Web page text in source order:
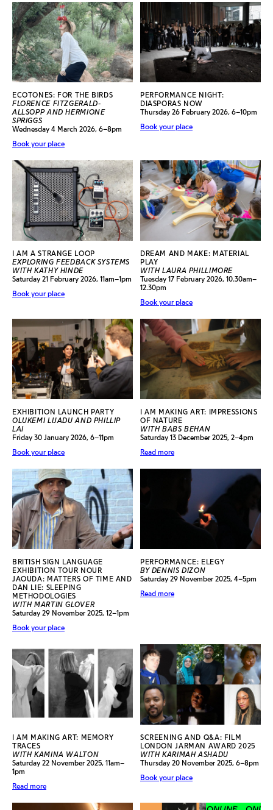
ECOTONES: FOR THE BIRDS
FLORENCE FITZGERALD-
ALLSOPP AND HERMIONE
SPRIGGS
Wednesday 4 March 2026, 6–8pm
Book your place
PERFORMANCE NIGHT:
DIASPORAS NOW
Thursday 26 February 2026, 6–10pm
Book your place
I AM A STRANGE LOOP
EXPLORING FEEDBACK SYSTEMS
WITH KATHY HINDE
Saturday 21 February 2026, 11am–1pm
Book your place
DREAM AND MAKE: MATERIAL
PLAY
WITH LAURA PHILLIMORE
Tuesday 17 February 2026, 10.30am–
12.30pm
Book your place
EXHIBITION LAUNCH PARTY
OLUKEMI LIJADU AND PHILLIP
LAI
Friday 30 January 2026, 6–11pm
Book your place
I AM MAKING ART: IMPRESSIONS
OF NATURE
WITH BABS BEHAN
Saturday 13 December 2025, 2–4pm
Read more
BRITISH SIGN LANGUAGE
EXHIBITION TOUR NOUR
JAOUDA: MATTERS OF TIME AND
DAN LIE: SLEEPING
METHODOLOGIES
WITH MARTIN GLOVER
Saturday 29 November 2025, 12–1pm
Book your place
PERFORMANCE: ELEGY
BY DENNIS DIZON
Saturday 29 November 2025, 4–5pm
Read more
I AM MAKING ART: MEMORY
TRACES
WITH KAMINA WALTON
Saturday 22 November 2025, 11am–
1pm
Read more
SCREENING AND Q&A: FILM
LONDON JARMAN AWARD 2025
WITH KARIMAH ASHADU
Thursday 20 November 2025, 6–8pm
Book your place